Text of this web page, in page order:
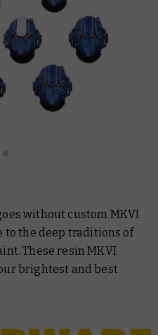
without custom MKVI
to the deep traditions of
These resin MKVI
brightest and best